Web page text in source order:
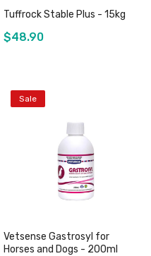
Tuffrock Stable Plus - 15kg
$48.90
Sale
Vetsense Gastrosyl for
Horses and Dogs - 200ml